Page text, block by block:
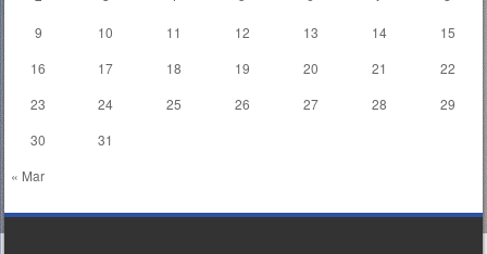
« Mar
9
10 11 12 13 14
15
16
17 18 19 20 21
22
23
24 25 26 27 28
29
30
31